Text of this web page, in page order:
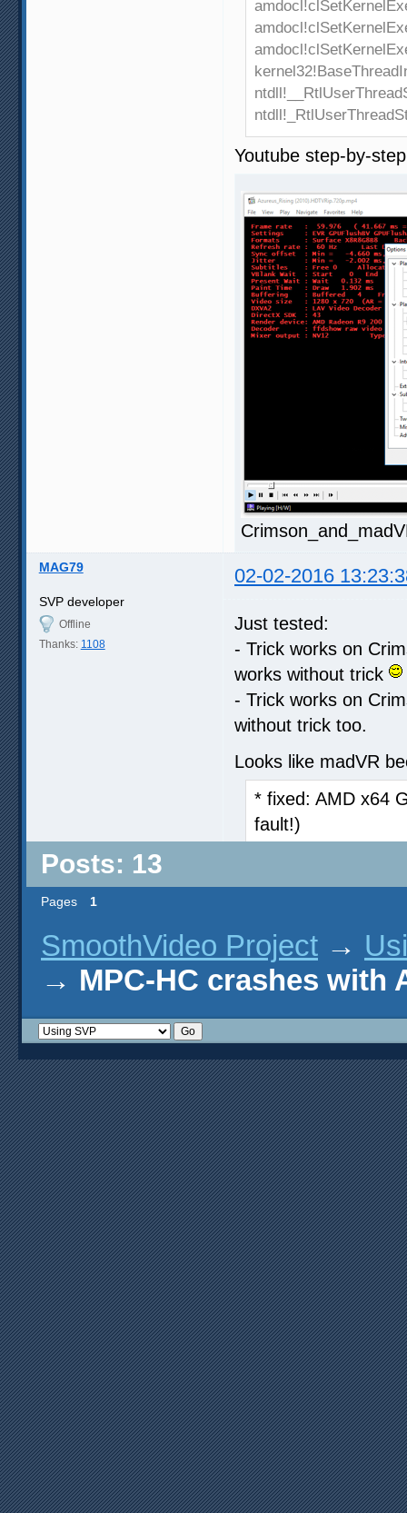
Youtube step-by-
MAG79 02-02-2016
SVP developer
Offline
Thanks: 1108
Just tested:
- Trick works on
works without trick
- Trick works on
without trick too.
Looks like madVR
* fixed: AMD x64
fault!)
Posts: 13
Pages 1
SmoothVideo Project →
→ MPC-HC crashes with